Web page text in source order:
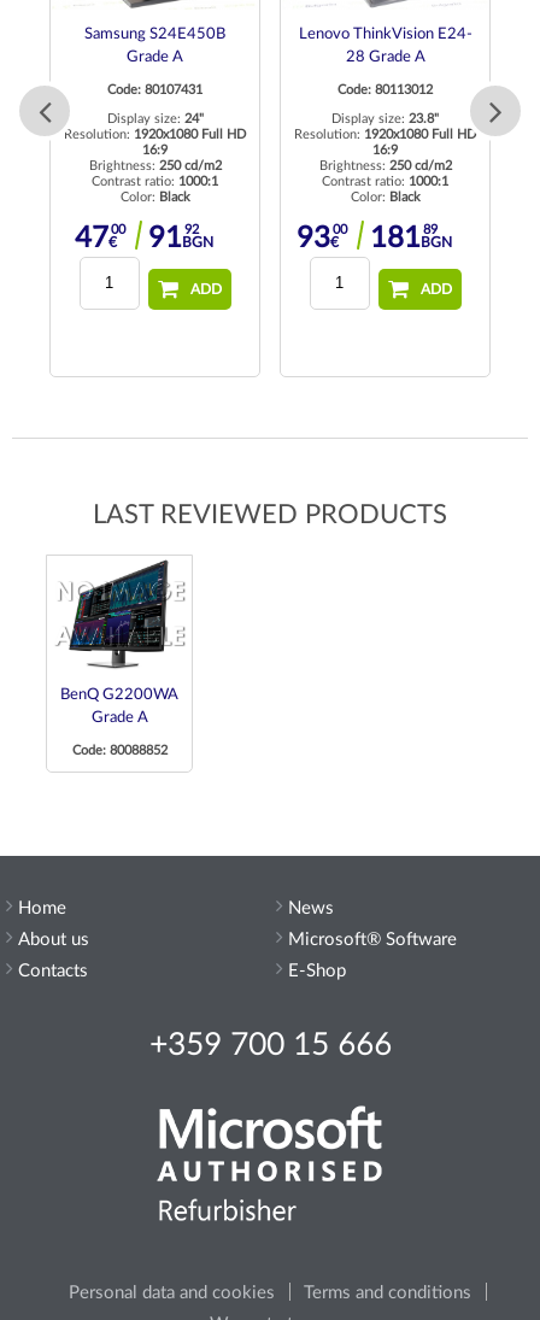
Samsung S24E450B
Grade A
Code: 80107431
Display size: 24"
Resolution: 1920x1080 Full HD
16:9
Brightness: 250 cd/m2
Contrast ratio: 1000:1
Color: Black
4700
€ 9192
BGN
ADD
Lenovo ThinkVision E24-
28 Grade A
Code: 80113012
Display size: 23.8"
Resolution: 1920x1080 Full HD
16:9
Brightness: 250 cd/m2
Contrast ratio: 1000:1
Color: Black
9300
€ 18189
BGN
ADD
LAST REVIEWED PRODUCTS
BenQ G2200WA
Grade A
Code: 80088852
Home
About us
Contacts
+359 700 15 666
Personal data and cookies
Terms and conditions
News
Microsoft® Software
E-Shop